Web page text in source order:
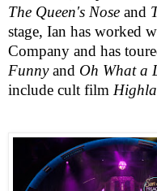
The Queen's Nose and
stage, Ian has worked
Company and has
Funnyand Oh What a
include cult film